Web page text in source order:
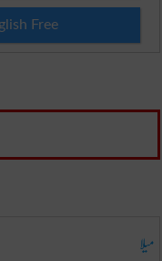
Free
میلا